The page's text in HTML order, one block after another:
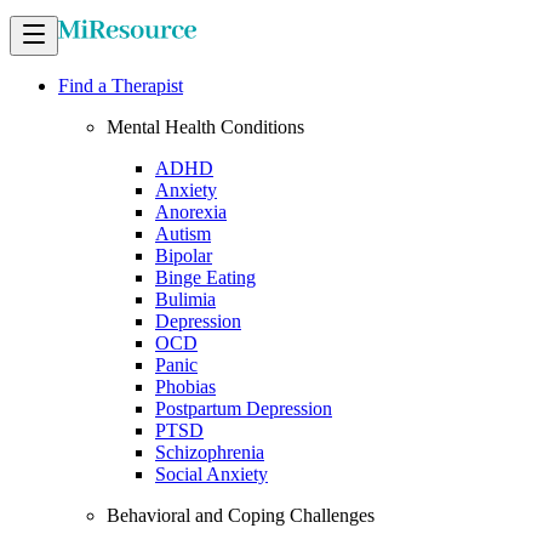
Find a Therapist
Mental Health Conditions
ADHD
Anxiety
Anorexia
Autism
Bipolar
Binge Eating
Bulimia
Depression
OCD
Panic
Phobias
Postpartum Depression
PTSD
Schizophrenia
Social Anxiety
Behavioral and Coping Challenges